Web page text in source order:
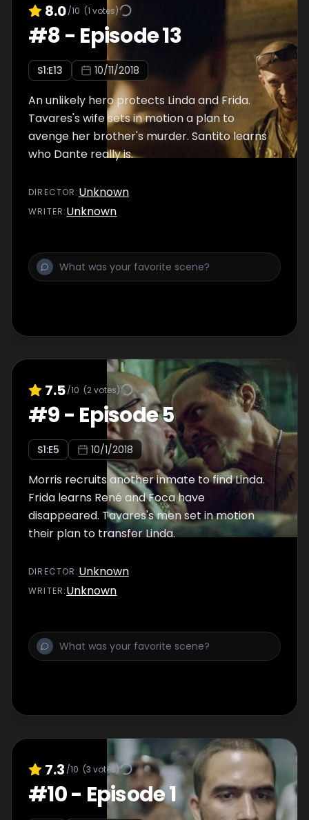
8.0/10 (1 votes)
#8- Episode 13
S1:E13 10/11/2018
An unlikely hero protects Linda and Frida.
Tavares's wife sets in motion a plan to
avenge her brother's murder. Santito learns
who Dante really is.
DIRECTOR :Unknown
WRITER:Unknown
7.5/10 (2votes)
#9- Episode 5
S1:E5 10/1/2018
Morris recruits another inmate to find Linda.
Frida learns René and Foca have
disappeared. Tavares's men set in motion
their plan to transfer Linda.
DIRECTOR :Unknown
WRITER:Unknown
7.3 /10 (3 votes)
#10- Episode 1